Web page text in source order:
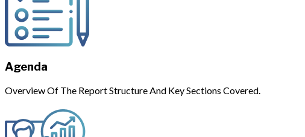
Agenda
Overview Of The Report Structure And Key Sections Covered.